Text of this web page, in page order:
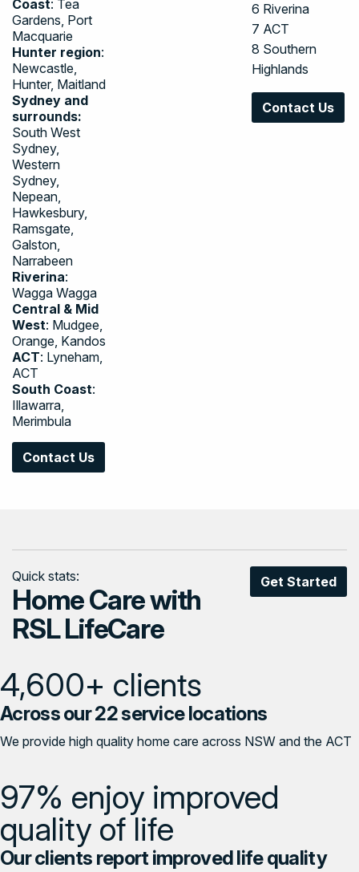
Coast: Tea
Gardens, Port
Macquarie
Hunter region:
Newcastle,
Hunter, Maitland
Sydney and
surrounds:
South West
Sydney,
Western
Sydney,
Nepean,
Hawkesbury,
Ramsgate,
Galston,
Narrabeen
Riverina:
Wagga Wagga
Central & Mid
West: Mudgee,
Orange, Kandos
ACT: Lyneham,
ACT
South Coast:
Illawarra,
Merimbula
Contact Us
6 Riverina
7 ACT
8 Southern
Highlands
Contact Us
Quick stats:
Home Care with
RSL LifeCare
Get Started
4,600+ clients
Across our 22 service locations
We provide high quality home care across NSW and the ACT
97% enjoy improved
quality of life
Our clients report improved life quality